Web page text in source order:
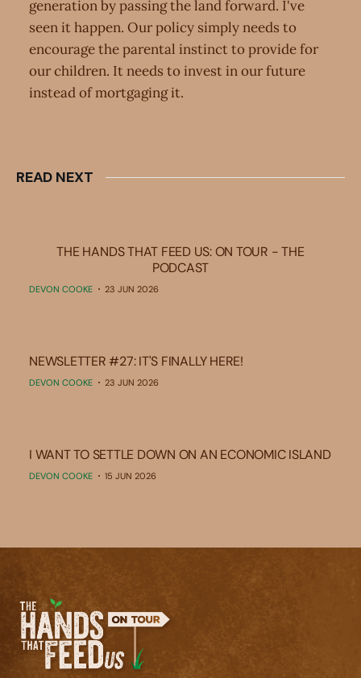
generation by passing the land forward. I've
seen it happen. Our policy simply needs to
encourage the parental instinct to provide for
our children. It needs to invest in our future
instead of mortgaging it.
READ NEXT
THE HANDS THAT FEED US: ON TOUR - THE
PODCAST
DEVON COOKE 23 JUN 2026
NEWSLETTER #27: IT'S FINALLY HERE!
DEVON COOKE 23 JUN 2026
I WANT TO SETTLE DOWN ON AN ECONOMIC ISLAND
DEVON COOKE 15 JUN 2026